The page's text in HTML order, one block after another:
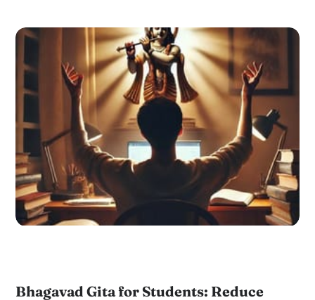
Bhagavad Gita for Students: Reduce